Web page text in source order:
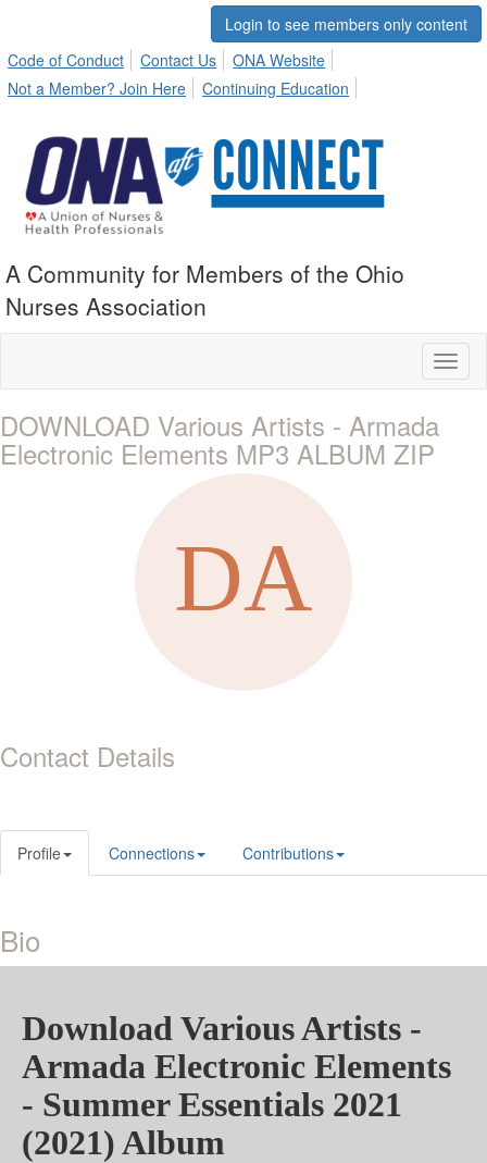
Login to see members only content
Code of Conduct
Contact Us
ONA Website
Not a Member? Join Here
Continuing Education
A Community for Members of the Ohio
Nurses Association
DOWNLOAD Various Artists - Armada
Electronic Elements MP3 ALBUM ZIP
Contact Details
Profile Connections Contributions
Bio
Download Various Artists -
Armada Electronic Elements
- Summer Essentials 2021
(2021) Album